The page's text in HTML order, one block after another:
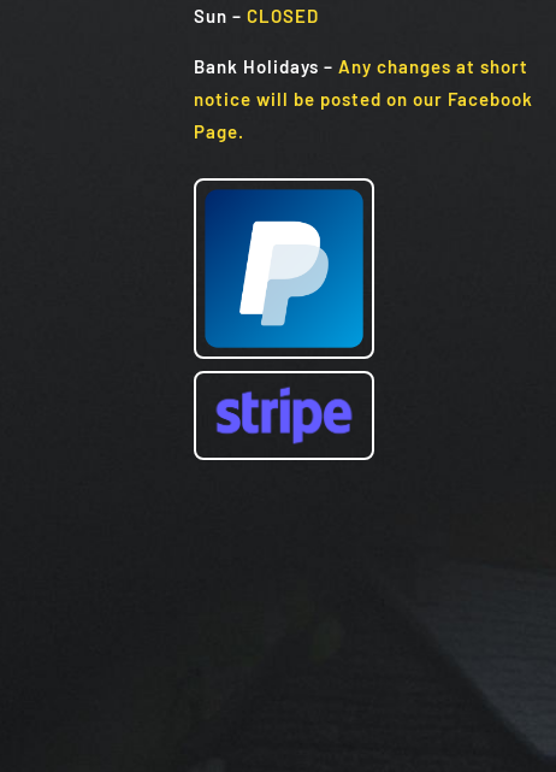
Sun –CLOSED
Bank Holidays –Any changes at short
notice will be posted on our Facebook
Page.